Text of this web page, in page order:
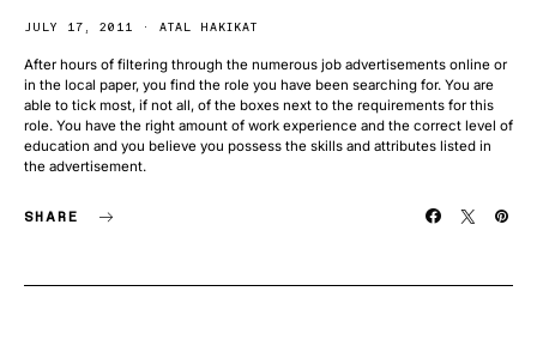
JULY 17, 2011 ATAL HAKIKAT
After hours of filtering through the numerous job advertisements online or
in the local paper, you find the role you have been searching for. You are
able to tick most, if not all, of the boxes next to the requirements for this
role. You have the right amount of work experience and the correct level of
education and you believe you possess the skills and attributes listed in
the advertisement.
SHARE